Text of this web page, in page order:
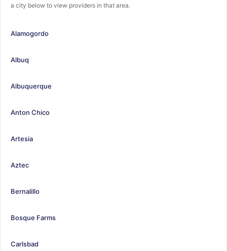
a city below to view providers in that area.
Alamogordo
Albuq
Albuquerque
Anton Chico
Artesia
Aztec
Bernalillo
Bosque Farms
Carlsbad